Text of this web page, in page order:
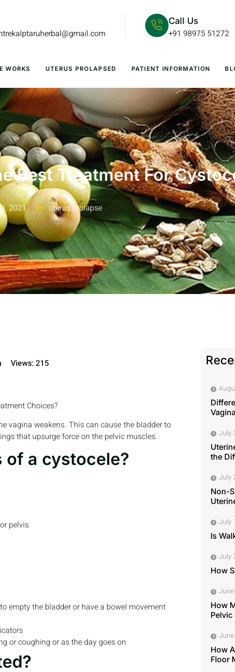
Call Us
+91 98975 51272
WORKS UTERUS PROLAPSED PATIENT INFORMATION
Best Treatment For
2021 uterus prolapse
Views: 215
Choices?
vagina weakens. This can cause the bladder to
that upsurge force on the pelvic muscles.
of a cystocele?
pelvis
empty the bladder or have a bowel movement
or coughing or as the day goes on
July
the
July
Non-
July
Is
July
How
How
Pelvic
How
Floor